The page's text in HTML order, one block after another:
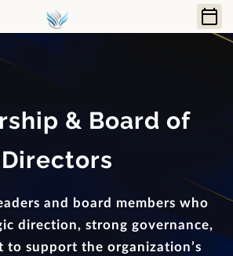
& Board of
Directors
and board members who
direction, strong governance,
to support the organization’s